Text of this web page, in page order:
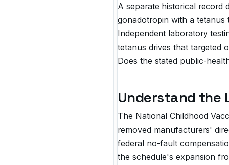
A separate historical record
gonadotropin with a
Independent laboratory
tetanus drives that targeted
Does the stated public-
Understand the
The National Childhood
removed manufacturers'
federal no-fault
the schedule's expansion